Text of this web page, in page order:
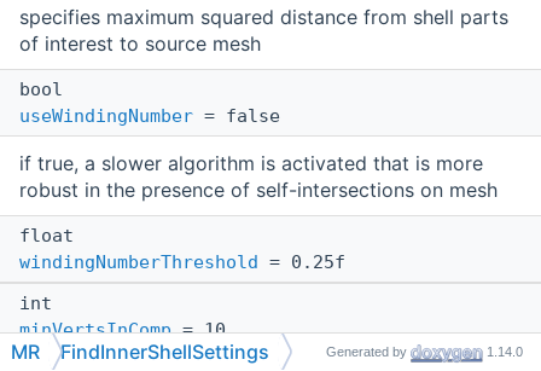
specifies maximum squared distance from shell parts
of interest to source mesh
bool
useWindingNumber = false
if true, a slower algorithm is activated that is more
robust in the presence of self-intersections on mesh
float
windingNumberThreshold = 0.25f
int
minVertsInComp= 10
MR FindInnerShellSettings Generated by 1.14.0